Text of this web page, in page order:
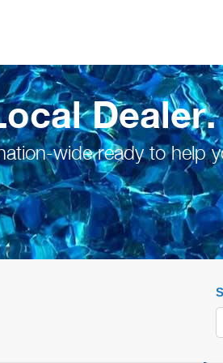
Dealer.
wide ready to help